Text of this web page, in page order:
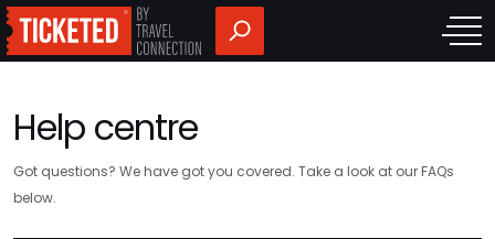
Help centre
Got questions? We have got you covered. Take a look at our FAQs
below.